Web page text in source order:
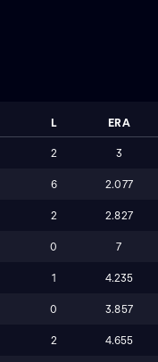
L ERA
2 3
6 2.077
2 2.827
0 7
1 4.235
0 3.857
2 4.655